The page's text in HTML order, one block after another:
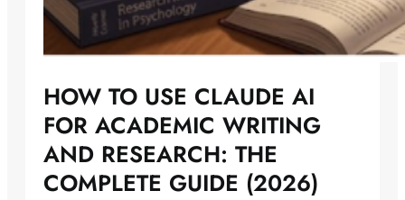
HOW TO USE CLAUDE AI
FOR ACADEMIC WRITING
AND RESEARCH: THE
COMPLETE GUIDE (2026)